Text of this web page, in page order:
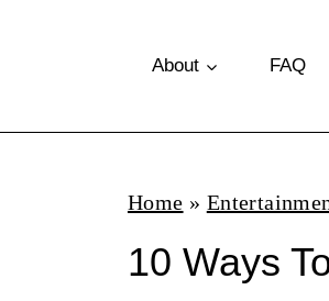
p
About FAQ
Home »
10 Ways